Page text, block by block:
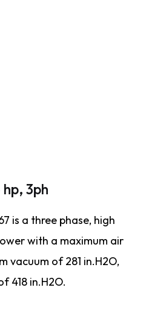
3ph
is a three phase, high
with a maximum air
vacuum of 281 in.H2O,
418 in.H2O.